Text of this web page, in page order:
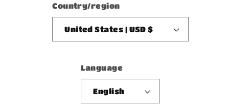
Country/region
United States | USD $
Language
English